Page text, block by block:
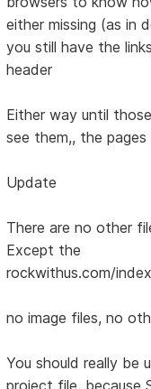
either missing (as in
you still have the
header
Either way until
see them,, the
Update
There are no other
Except the
rockwithus.com/
no image files, no
You should really be
project file, because